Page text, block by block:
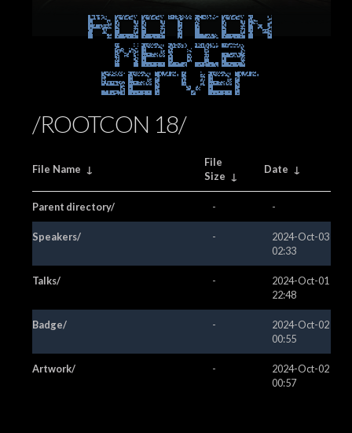
ROOTCON
Media
Server
/ROOTCON 18/
File Name ↓
File
Size
↓
Date ↓
Parent directory/ - -
Speakers/ -
2024-Oct-03
02:33
Talks/ -
2024-Oct-01
22:48
Badge/ -
2024-Oct-02
00:55
Artwork/ -
2024-Oct-02
00:57